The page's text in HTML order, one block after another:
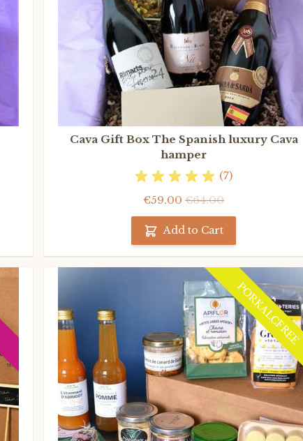
Cava Gift Box The Spanish luxury Cava
hamper
(7)
€59.00 €64.00
Add to Cart
PORKALCFREE